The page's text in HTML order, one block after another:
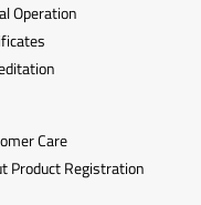
Operation
Care
Product Registration